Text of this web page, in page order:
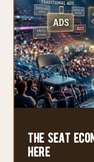
the seat
here